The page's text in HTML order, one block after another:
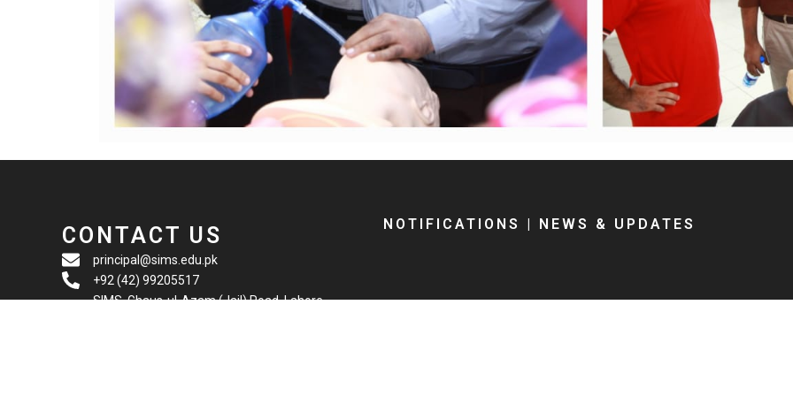
CONTACT US
principal@sims.edu.pk
+92 (42) 99205517
SIMS, Ghaus-ul-Azam (Jail) Road, Lahore,
NOTIFICATIONS | NEWS & UPDATES